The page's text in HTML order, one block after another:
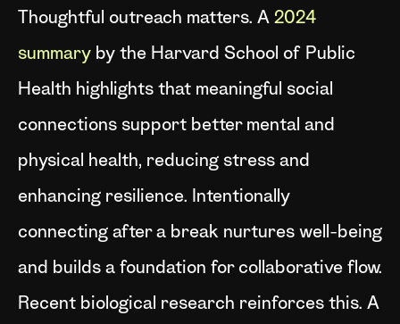
Thoughtful outreach matters. A 2024
summary by the Harvard School of Public
Health highlights that meaningful social
connections support better mental and
physical health, reducing stress and
enhancing resilience. Intentionally
connecting after a break nurtures well-being
and builds a foundation for collaborative flow.
Recent biological research reinforces this. A